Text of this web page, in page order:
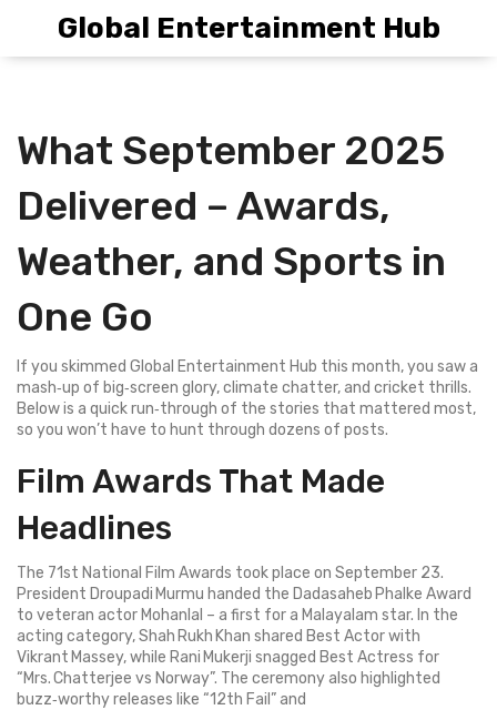
Global Entertainment Hub
What September 2025
Delivered – Awards,
Weather, and Sports in
One Go
If you skimmed Global Entertainment Hub this month, you saw a
mash‑up of big‑screen glory, climate chatter, and cricket thrills.
Below is a quick run‑through of the stories that mattered most,
so you won’t have to hunt through dozens of posts.
Film Awards That Made
Headlines
The 71st National Film Awards took place on September 23.
President Droupadi Murmu handed the Dadasaheb Phalke Award
to veteran actor Mohanlal – a first for a Malayalam star. In the
acting category, Shah Rukh Khan shared Best Actor with
Vikrant Massey, while Rani Mukerji snagged Best Actress for
“Mrs. Chatterjee vs Norway”. The ceremony also highlighted
buzz‑worthy releases like “12th Fail” and